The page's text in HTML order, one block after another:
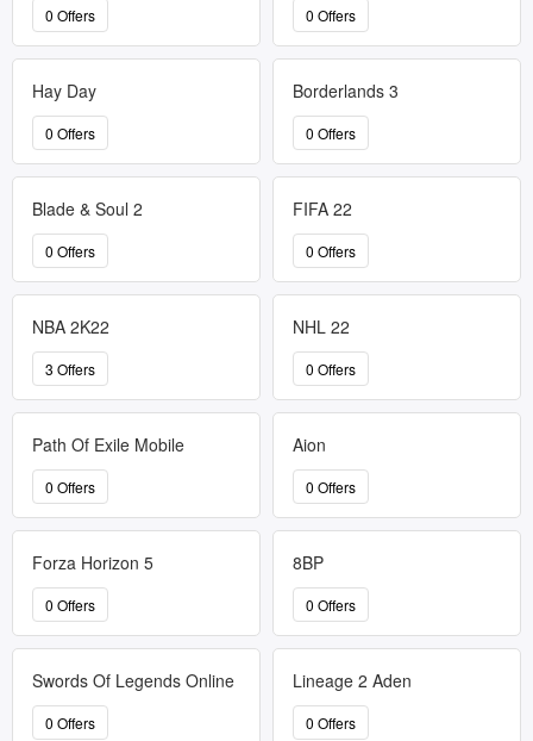
0 Offers 0 Offers
Hay Day
0 Offers
Borderlands 3
0 Offers
Blade & Soul 2
0 Offers
FIFA 22
0 Offers
NBA 2K22
3 Offers
NHL 22
0 Offers
Path Of Exile Mobile
0 Offers
Aion
0 Offers
Forza Horizon 5
0 Offers
8BP
0 Offers
Swords Of Legends Online
0 Offers
Lineage 2 Aden
0 Offers